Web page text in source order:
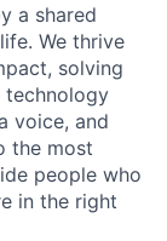
a shared
We thrive
solving
voice, and
the most
people who
in the right